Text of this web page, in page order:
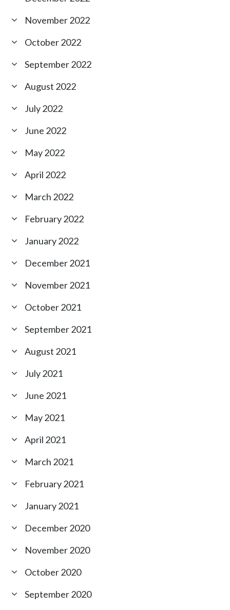
November 2022
October 2022
September 2022
August 2022
July 2022
June 2022
May 2022
April 2022
March 2022
February 2022
January 2022
December 2021
November 2021
October 2021
September 2021
August 2021
July 2021
June 2021
May 2021
April 2021
March 2021
February 2021
January 2021
December 2020
November 2020
October 2020
September 2020